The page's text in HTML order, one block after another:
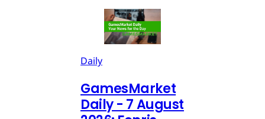
Daily
GamesMarket
Daily - 7 August